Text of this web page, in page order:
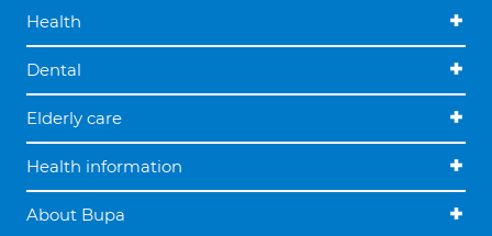
Health
Dental
Elderly care
Health information
About Bupa